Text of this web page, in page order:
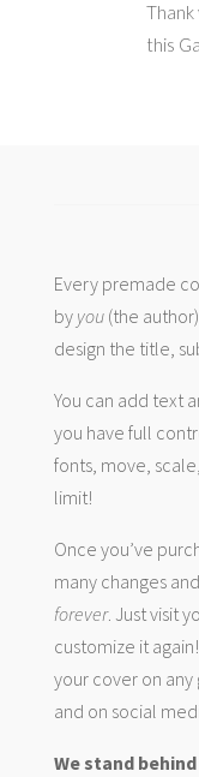
Thank
this
Every premade
by you(the
design the title,
You can add text
you have full
fonts, move,
limit!
Once you’ve
many changes
forever. Just visit
customize it
your cover on any
and on social
We stand